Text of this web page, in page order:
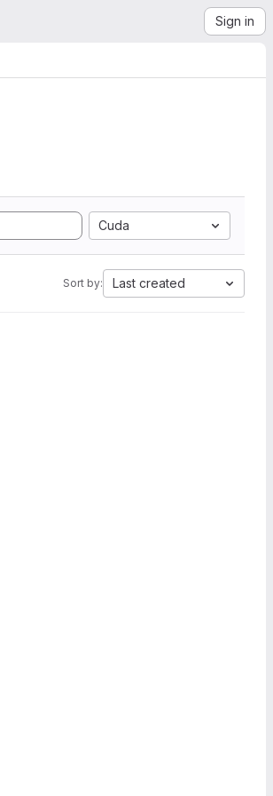
Sign in
Cuda
Sort by: Last created